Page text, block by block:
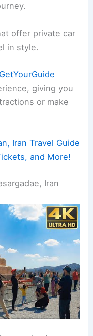
offer private car
in style.
GetYourGuide
giving you
or make
Iran Travel Guide
and More!
Iran